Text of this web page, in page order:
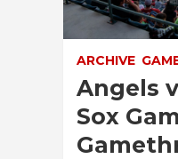
ARCHIVE
Angels
Sox